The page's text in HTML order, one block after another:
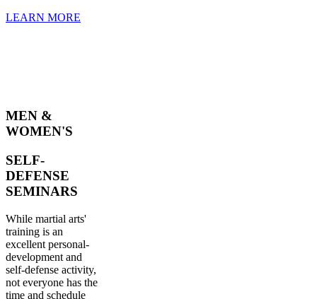
LEARN MORE
MEN &
WOMEN'S
SELF-
DEFENSE
SEMINARS
While martial arts'
training is an
excellent personal-
development and
self-defense activity,
not everyone has the
time and schedule